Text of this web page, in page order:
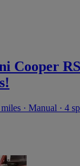
Cooper
· Manual · 4